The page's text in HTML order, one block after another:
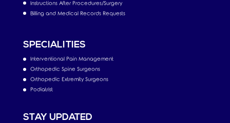
Instructions After Procedures/Surgery
Billing and Medical Records Requests
SPECIALITIES
Interventional Pain Management
Orthopedic Spine Surgeons
Orthopedic Extremity Surgeons
Podiatrist
STAY UPDATED